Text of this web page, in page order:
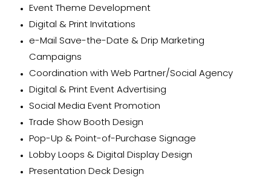
Event Theme Development
Digital & Print Invitations
e-Mail Save-the-Date & Drip Marketing
Campaigns
Coordination with Web Partner/Social Agency
Digital & Print Event Advertising
Social Media Event Promotion
Trade Show Booth Design
Pop-Up & Point-of-Purchase Signage
Lobby Loops & Digital Display Design
Presentation Deck Design